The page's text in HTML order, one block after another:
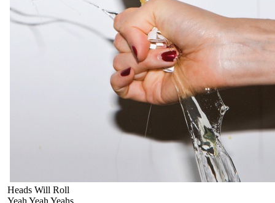
Heads Will Roll
Yeah Yeah Yeahs